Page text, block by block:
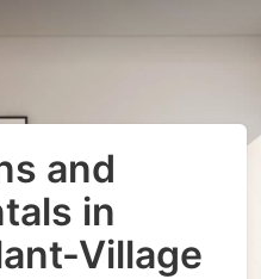
and
in
Village